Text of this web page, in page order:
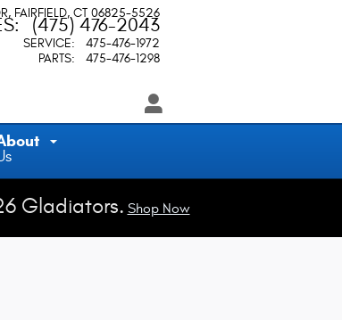
FAIRFIELD, CT 06825-5526
: (475) 476-2043
SERVICE:
475-476-1972
PARTS: 475-476-1298
Gladiators. Shop Now